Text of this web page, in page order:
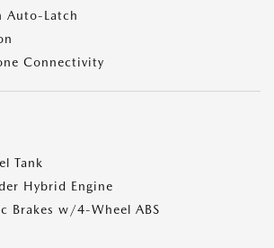
Auto-Latch
Connectivity
Tank
Hybrid Engine
Brakes w/4-Wheel ABS